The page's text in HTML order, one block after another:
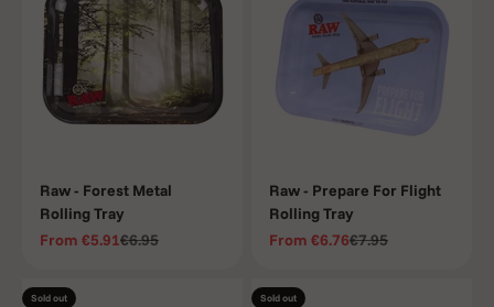
Raw - Forest Metal
Rolling Tray
Sale price
From €5.91Regular price
€6.95
Raw - Prepare For Flight
Rolling Tray
Sale price
From €6.76Regular price
€7.95
Sold out Sold out